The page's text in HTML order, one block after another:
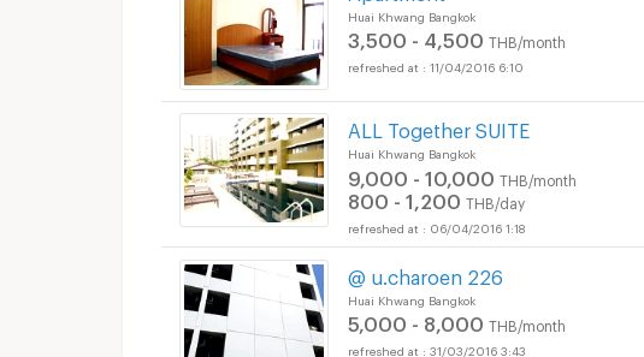
Huai Khwang Bangkok
3,500 - 4,500 THB/month
11/04/2016 6:10
ALL Together SUITE
Huai Khwang Bangkok
9,000 - 10,000 THB/month
800 - 1,200 THB/day
06/04/2016 1:18
@ u.charoen 226
Huai Khwang Bangkok
5,000 - 8,000 THB/month
31/03/2016 3:43